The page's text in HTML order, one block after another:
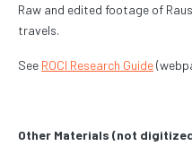
Raw and edited footage of
travels.
See ROCI Research Guide
Other Materials (not